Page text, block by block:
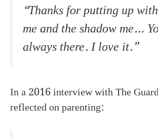
“Thanks for putting up
me and the shadow me…
always there. I love it.”
In a 2016 interview with The
reflected on parenting: